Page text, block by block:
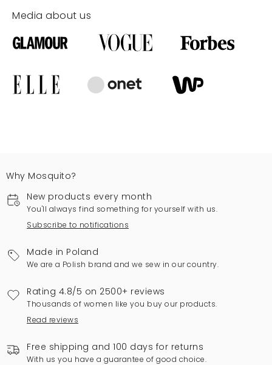
Media about us
Why Mosquito?
New products every month
You'll always find something for yourself with us.
Subscribe to notifications
Made in Poland
We are a Polish brand and we sew in our country.
Rating 4.8/5 on 2500+ reviews
Thousands of women like you buy our products.
Read reviews
Free shipping and 100 days for returns
With us you have a guarantee of good choice.